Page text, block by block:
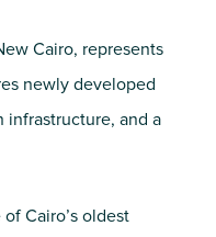
Cairo, represents
newly developed
infrastructure, and a
Cairo’s oldest